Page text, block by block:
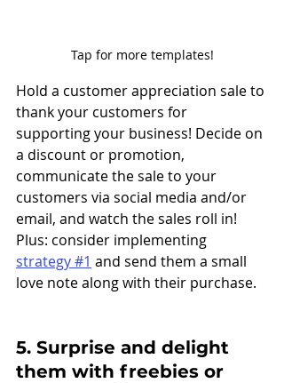
Tap for more templates!
Hold a customer appreciation sale to
thank your customers for
supporting your business! Decide on
a discount or promotion,
communicate the sale to your
customers via social media and/or
email, and watch the sales roll in!
Plus: consider implementing
strategy #1 and send them a small
love note along with their purchase.
5. Surprise and delight
them with freebies or